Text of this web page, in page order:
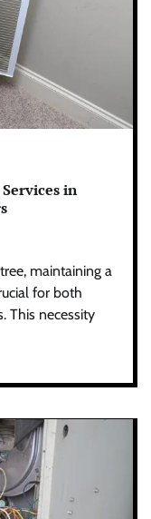
in
maintaining a
for both
This necessity